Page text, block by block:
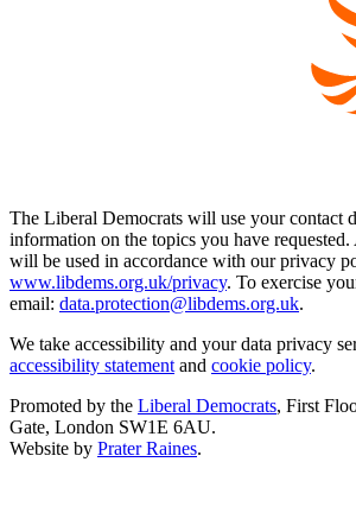
The Liberal Democrats will use your contact
information on the topics you have
will be used in accordance with our privacy
www.libdems.org.uk/privacy. To exercise
email: data.protection@libdems.org.uk.
We take accessibility and your data privacy
accessibility statementand cookie policy.
Promoted by the Liberal Democrats, First
Gate, London SW1E 6AU.
Website by Prater Raines.